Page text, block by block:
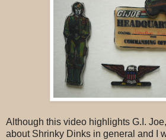
Although this video highlights G.I.
about Shrinky Dinks in general and I